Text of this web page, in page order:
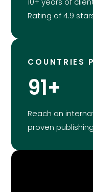
Rating of 4.9
COUNTRIES
91+
Reach an
proven